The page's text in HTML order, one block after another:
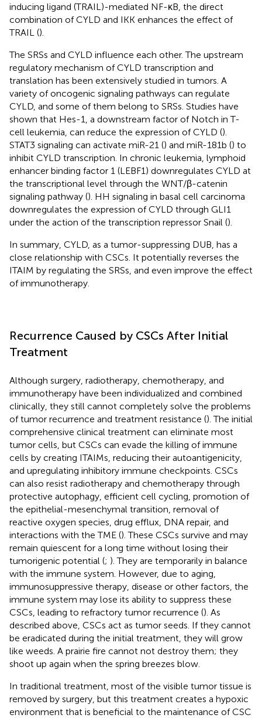
inducing ligand (TRAIL)-mediated NF-κB, the direct
combination of CYLD and IKK enhances the effect of
TRAIL ().
The SRSs and CYLD influence each other. The upstream
regulatory mechanism of CYLD transcription and
translation has been extensively studied in tumors. A
variety of oncogenic signaling pathways can regulate
CYLD, and some of them belong to SRSs. Studies have
shown that Hes-1, a downstream factor of Notch in T-
cell leukemia, can reduce the expression of CYLD ().
STAT3 signaling can activate miR-21 () and miR-181b () to
inhibit CYLD transcription. In chronic leukemia, lymphoid
enhancer binding factor 1 (LEBF1) downregulates CYLD at
the transcriptional level through the WNT/β-catenin
signaling pathway (). HH signaling in basal cell carcinoma
downregulates the expression of CYLD through GLI1
under the action of the transcription repressor Snail ().
In summary, CYLD, as a tumor-suppressing DUB, has a
close relationship with CSCs. It potentially reverses the
ITAIM by regulating the SRSs, and even improve the effect
of immunotherapy.
Recurrence Caused by CSCs After Initial
Treatment
Although surgery, radiotherapy, chemotherapy, and
immunotherapy have been individualized and combined
clinically, they still cannot completely solve the problems
of tumor recurrence and treatment resistance (). The initial
comprehensive clinical treatment can eliminate most
tumor cells, but CSCs can evade the killing of immune
cells by creating ITAIMs, reducing their autoantigenicity,
and upregulating inhibitory immune checkpoints. CSCs
can also resist radiotherapy and chemotherapy through
protective autophagy, efficient cell cycling, promotion of
the epithelial-mesenchymal transition, removal of
reactive oxygen species, drug efflux, DNA repair, and
interactions with the TME (). These CSCs survive and may
remain quiescent for a long time without losing their
tumorigenic potential (; ). They are temporarily in balance
with the immune system. However, due to aging,
immunosuppressive therapy, disease or other factors, the
immune system may lose its ability to suppress these
CSCs, leading to refractory tumor recurrence (). As
described above, CSCs act as tumor seeds. If they cannot
be eradicated during the initial treatment, they will grow
like weeds. A prairie fire cannot not destroy them; they
shoot up again when the spring breezes blow.
In traditional treatment, most of the visible tumor tissue is
removed by surgery, but this treatment creates a hypoxic
environment that is beneficial to the maintenance of CSC